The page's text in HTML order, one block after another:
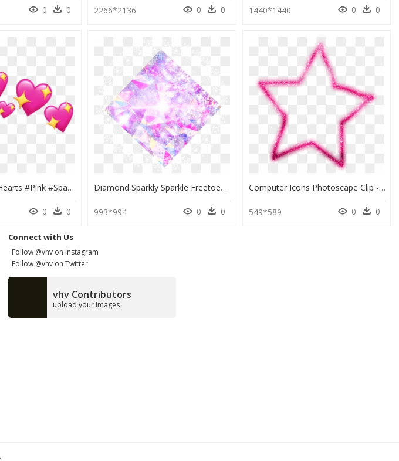
0 0 2266*2136 0 0 1440*1440 0 0
#heartcrown #hearts #pink #sparkles #freetoedit - Heart, HD Png Download
0 0
Diamond Sparkly Sparkle Freetoedit, HD Png Download
993*994 0 0
Computer Icons Photoscape Clip - Pink Glitter Star Png, Transparent Png
549*589 0 0
Connect with Us
Follow @vhv on Instagram
Follow @vhv on Twitter
vhv Contributors
upload your images